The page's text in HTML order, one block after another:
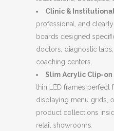
Clinic &
professional, and
boards designed
doctors, diagnostic
coaching centers.
Slim Acrylic Clip-
thin LED frames perfect
displaying menu grids,
product collections
retail showrooms.